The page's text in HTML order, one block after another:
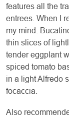
features all the
entrees. When I
my mind.
thin slices of
tender eggplant
spiced tomato
in a light Alfredo
focaccia.
Also